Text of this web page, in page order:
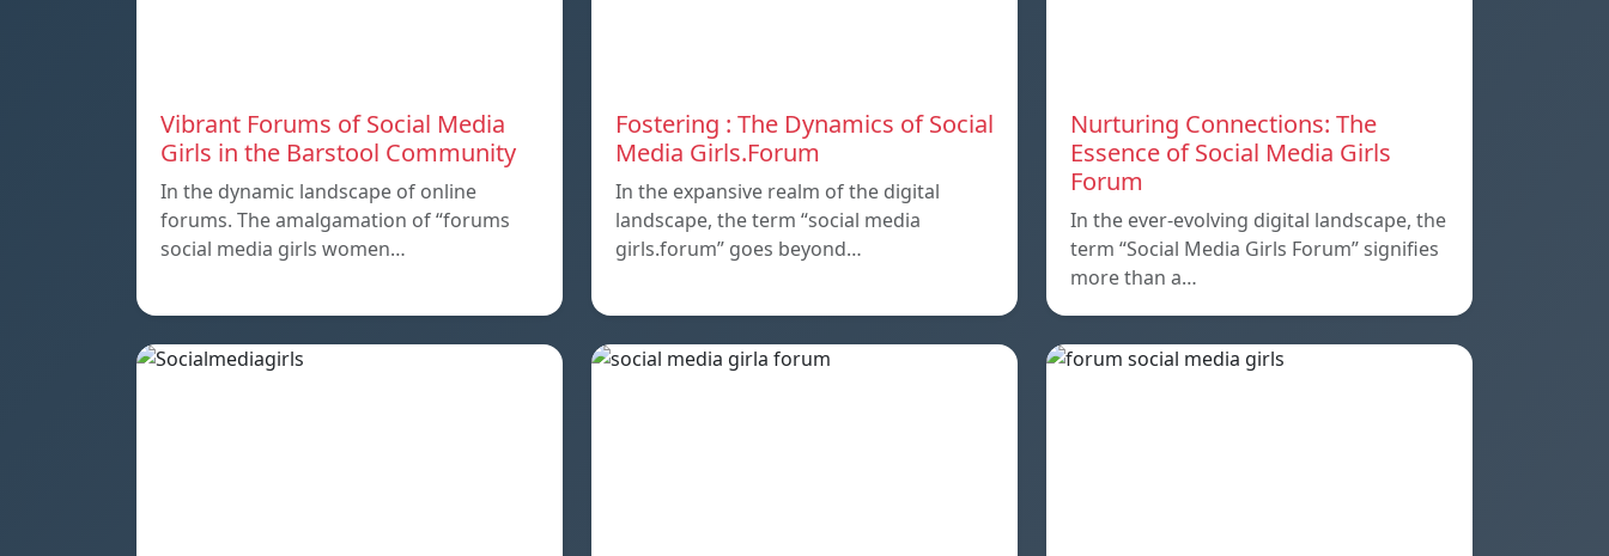
Vibrant Forums of Social Media
Girls in the Barstool Community
In the dynamic landscape of online
forums. The amalgamation of “forums
social media girls women…
Fostering : The Dynamics of Social
Media Girls.Forum
In the expansive realm of the digital
landscape, the term “social media
girls.forum” goes beyond…
Nurturing Connections: The
Essence of Social Media Girls
Forum
In the ever-evolving digital landscape, the
term “Social Media Girls Forum” signifies
more than a…